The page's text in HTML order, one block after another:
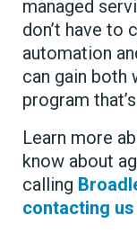
managed
don’t have to
automation
can gain both
program
Learn more
know about
calling
contacting